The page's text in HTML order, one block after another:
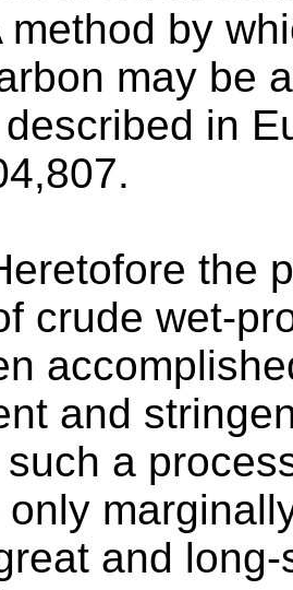
method by
may be
in
the
crude wet-
and
a
and